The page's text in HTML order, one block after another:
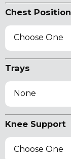
Chest
Choose One
Trays
None
Knee Support
Choose One